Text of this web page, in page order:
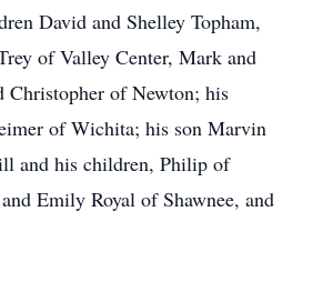
David and Shelley Topham,
of Valley Center, Mark and
Christopher of Newton; his
of Wichita; his son Marvin
and his children, Philip of
Emily Royal of Shawnee, and